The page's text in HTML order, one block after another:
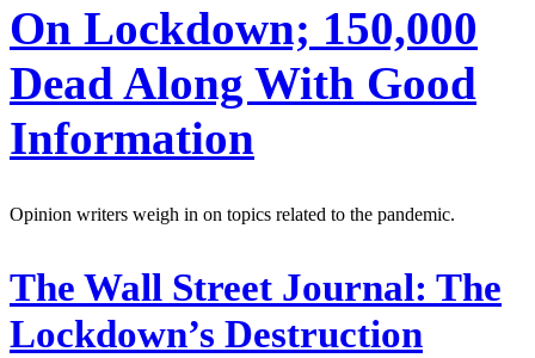
On Lockdown; 150,000
Dead Along With Good
Information
Opinion writers weigh in on topics related to the pandemic.
The Wall Street Journal: The
Lockdown’s Destruction